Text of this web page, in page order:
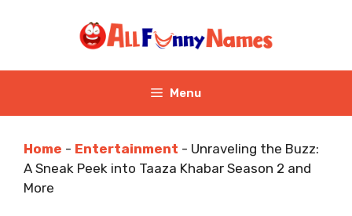
Menu
Home - Entertainment - Unraveling the Buzz:
A Sneak Peek into Taaza Khabar Season 2 and
More